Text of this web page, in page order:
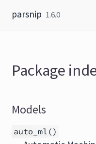
parsnip 1.6.0
Package
Models
auto_ml()